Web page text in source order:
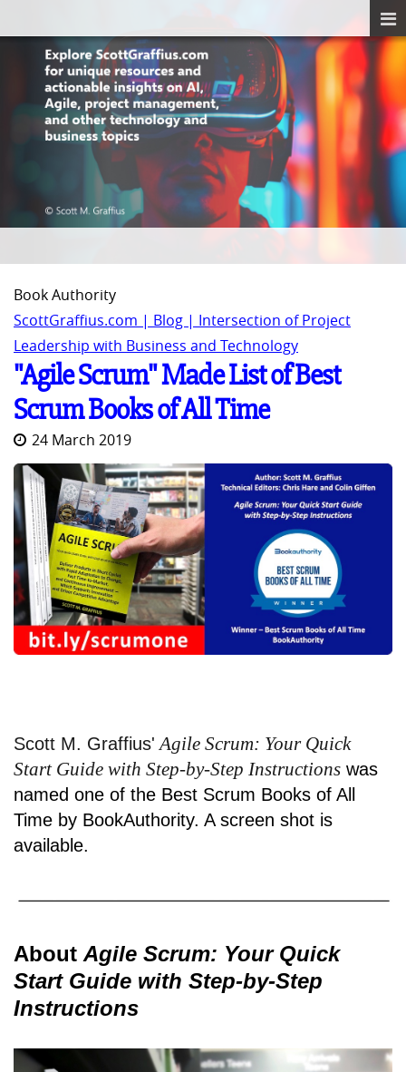
Book Authority
ScottGraffius.com | Blog | Intersection of Project
Leadership with Business and Technology
"Agile Scrum" Made List of Best
Scrum Books of All Time
24 March 2019
Scott M. Graffius' Agile Scrum: Your Quick
Start Guide with Step-by-Step Instructions was
named one of the Best Scrum Books of All
Time by BookAuthority. A screen shot is
available.
About Agile Scrum: Your Quick
Start Guide with Step-by-Step
Instructions